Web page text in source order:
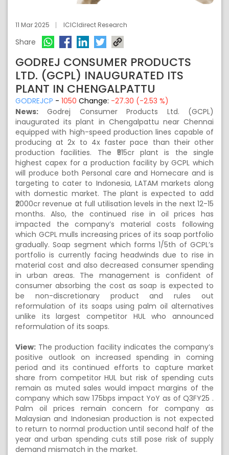
11 Mar 2025 ICICIdirect Research
Share
GODREJ CONSUMER PRODUCTS
LTD. (GCPL) INAUGURATED ITS
PLANT IN CHENGALPATTU
GODREJCP - 1050 Change: -27.30 (-2.53 %)
News: Godrej Consumer Products Ltd. (GCPL)
inaugurated its plant in Chengalpattu near Chennai
equipped with high-speed production lines capable of
producing at 2x to 4x faster pace than their other
production facilities. The ₹515cr plant is the single
highest capex for a production facility by GCPL which
will produce both Personal care and Homecare and is
targeting to cater to Indonesia, LATAM markets along
with domestic market. The plant is expected to add
₹2000cr revenue at full utilisation levels in the next 12-15
months. Also, the continued rise in oil prices has
impacted the company’s material costs following
which GCPL mulls increasing prices of its soap portfolio
gradually. Soap segment which forms 1/5th of GCPL’s
portfolio is currently facing headwinds due to rise in
material cost and also decreased consumer spending
in urban areas. The management is confident of
consumer absorbing the cost as soap is expected to
be non-discretionary product and rules out
reformulation of its soaps using palm oil alternatives
unlike its largest competitor HUL who announced
reformulation of its soaps.
View: The production facility indicates the company’s
positive outlook on increased spending in coming
period and its continued efforts to capture market
share from competitor HUL but risk of spending cuts
remain as muted sales would impact margins of the
company which saw 175bps impact YoY as of Q3FY25 .
Palm oil prices remain concern for company as
Malaysian and Indonesian production is not expected
to return to normal production until second half of the
year and urban spending cuts still pose risk of supply
demand mismatch in the market.